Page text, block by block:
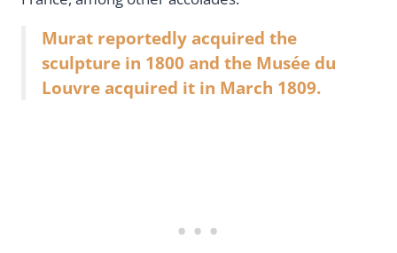
Murat reportedly acquired the
sculpture in 1800 and the Musée du
Louvre acquired it in March 1809.